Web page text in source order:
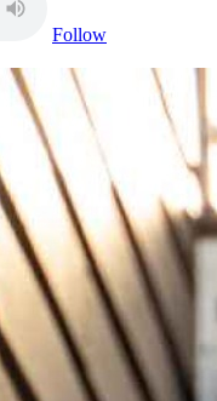
Follow